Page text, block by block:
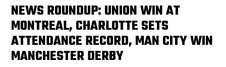
NEWS ROUNDUP: UNION WIN AT
MONTREAL, CHARLOTTE SETS
ATTENDANCE RECORD, MAN CITY WIN
MANCHESTER DERBY